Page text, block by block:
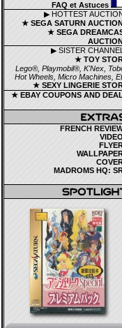
FAQ et Astuces
▶ HOTTEST
★ SEGA SATURN
★ SEGA
▶ SISTER
★ TOY
Lego®, Playmobil®, K'Nex,
Hot Wheels, Micro Machines,
★ SEXY LINGERIE
★ EBAY COUPONS AND
FRENCH
MADROMS HQ: